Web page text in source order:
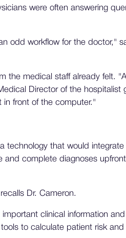
were often answering
odd workflow for the doctor,"
the medical staff already felt.
Director of the hospitalist
front of the computer."
technology that would integrate
and complete diagnoses
Dr. Cameron.
clinical information
to calculate patient risk and